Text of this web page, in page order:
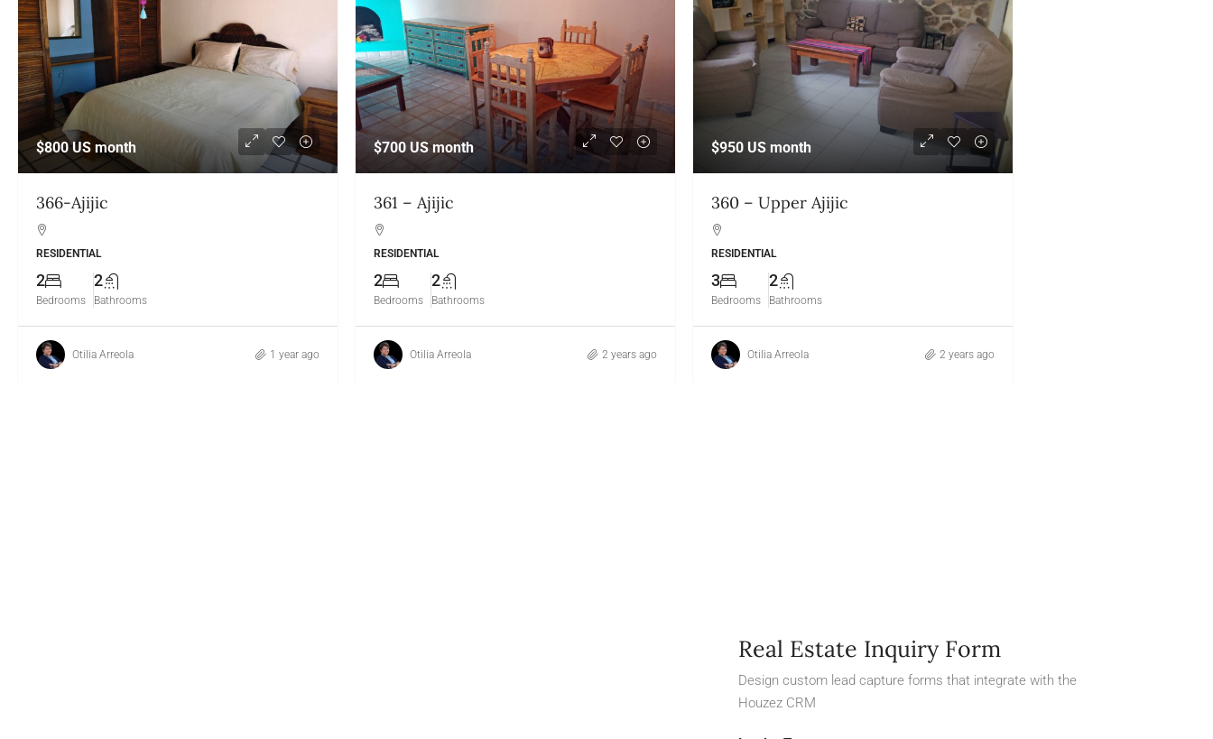
$800US month
366-Ajijic
RESIDENTIAL
2
Bedrooms
2
Bathrooms
Otilia Arreola 1 year ago
$700US month
361 – Ajijic
RESIDENTIAL
2
Bedrooms
2
Bathrooms
Otilia Arreola 2 years ago
$950 US month
360 – Upper Ajijic
RESIDENTIAL
3
Bedrooms
2
Bathrooms
Otilia Arreola 2 years ago
Real Estate Inquiry Form
Design custom lead capture forms that integrate with the
Houzez CRM